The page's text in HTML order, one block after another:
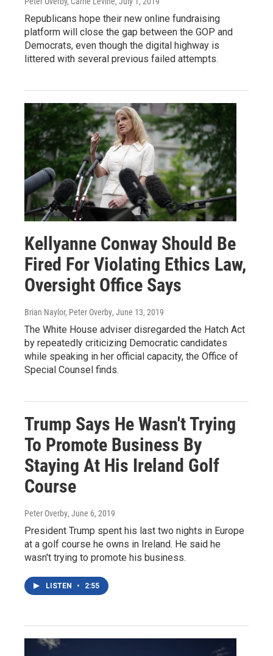
Republicans hope their new online fundraising
platform will close the gap between the GOP and
Democrats, even though the digital highway is
littered with several previous failed attempts.
Kellyanne Conway Should Be
Fired For Violating Ethics Law,
Oversight Office Says
Brian Naylor, Peter Overby, June 13, 2019
The White House adviser disregarded the Hatch Act
by repeatedly criticizing Democratic candidates
while speaking in her official capacity, the Office of
Special Counsel finds.
Trump Says He Wasn't Trying
To Promote Business By
Staying At His Ireland Golf
Course
Peter Overby, June 6, 2019
President Trump spent his last two nights in Europe
at a golf course he owns in Ireland. He said he
wasn't trying to promote his business.
LISTEN • 2:55